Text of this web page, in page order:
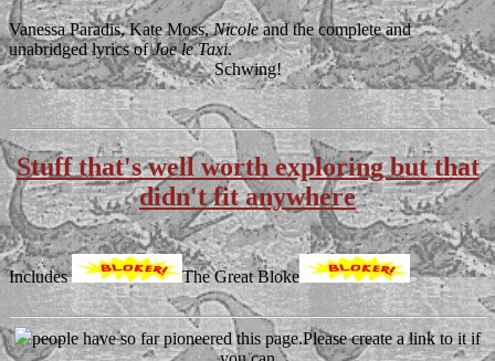
Vanessa Paradis, Kate Moss,Nicoleand the complete and
unabridged lyrics ofJoe le Taxi.
Schwing!
Stuff that's well worth exploring but that
didn't fit anywhere
Includes The Great Bloke
people have so far pioneered this page.Please create a link to it if